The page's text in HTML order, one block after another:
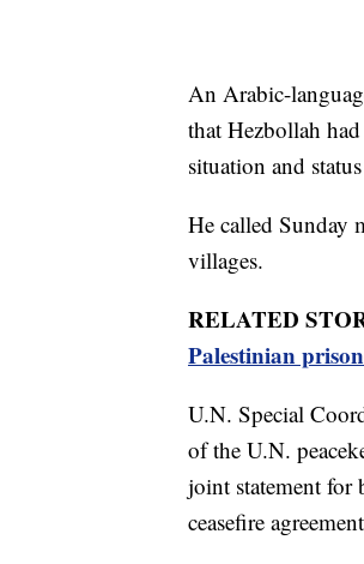
An Arabic-
that Hezbollah
situation and
He called Sunday
villages.
RELATED
Palestinian
U.N. Special
of the U.N.
joint statement for
ceasefire